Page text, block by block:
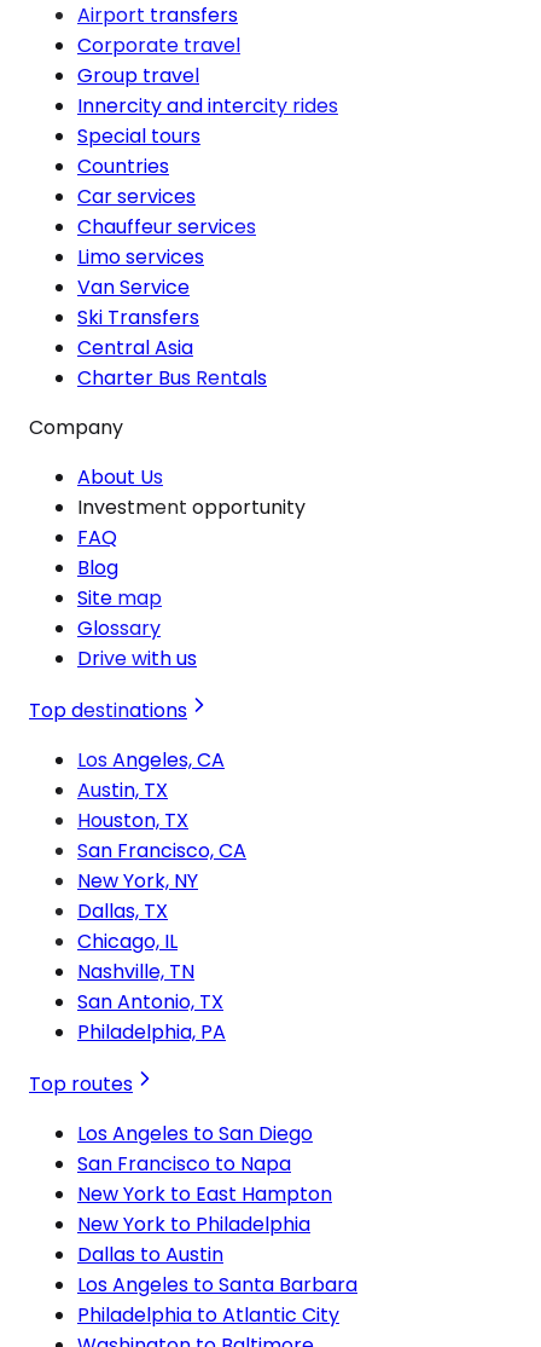
Airport transfers
Corporate travel
Group travel
Innercity and intercity rides
Special tours
Countries
Car services
Chauffeur services
Limo services
Van Service
Ski Transfers
Central Asia
Charter Bus Rentals
Company
About Us
Investment opportunity
FAQ
Blog
Site map
Glossary
Drive with us
Top destinations
Los Angeles, CA
Austin, TX
Houston, TX
San Francisco, CA
New York, NY
Dallas, TX
Chicago, IL
Nashville, TN
San Antonio, TX
Philadelphia, PA
Top routes
Los Angeles to San Diego
San Francisco to Napa
New York to East Hampton
New York to Philadelphia
Dallas to Austin
Los Angeles to Santa Barbara
Philadelphia to Atlantic City